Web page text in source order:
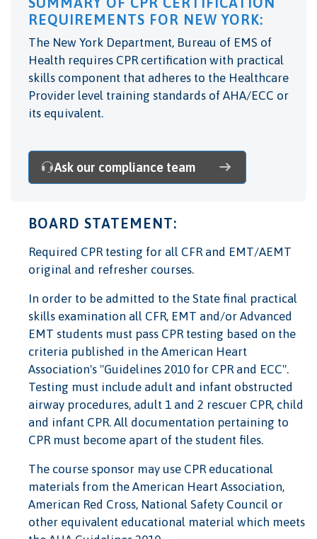
REQUIREMENTS FOR NEW YORK:
The New York Department, Bureau of EMS of
Health requires CPR certification with practical
skills component that adheres to the Healthcare
Provider level training standards of AHA/ECC or
its equivalent.
Ask our compliance team
BOARD STATEMENT:
Required CPR testing for all CFR and EMT/AEMT
original and refresher courses.
In order to be admitted to the State final practical
skills examination all CFR, EMT and/or Advanced
EMT students must pass CPR testing based on the
criteria published in the American Heart
Association's "Guidelines 2010 for CPR and ECC".
Testing must include adult and infant obstructed
airway procedures, adult 1 and 2 rescuer CPR, child
and infant CPR. All documentation pertaining to
CPR must become apart of the student files.
The course sponsor may use CPR educational
materials from the American Heart Association,
American Red Cross, National Safety Council or
other equivalent educational material which meets